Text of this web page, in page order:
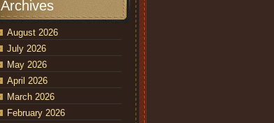
Archives
August 2026
July 2026
May 2026
April 2026
March 2026
February 2026